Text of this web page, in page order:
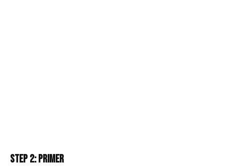
Step 2: Primer